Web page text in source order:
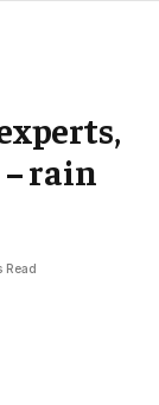
rain
Read